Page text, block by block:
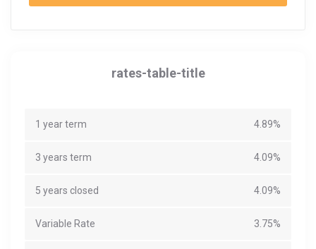
rates-table-title
1 year term 4.89%
3 years term 4.09%
5 years closed 4.09%
Variable Rate 3.75%